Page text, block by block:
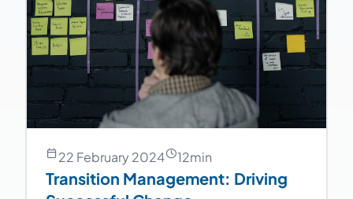
22 February 2024 12min
Transition Management: Driving